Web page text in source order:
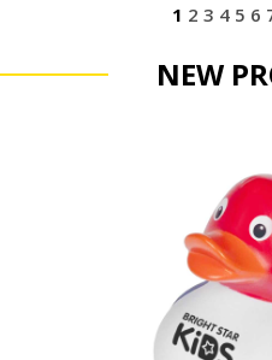
1 2 3 4 5 6
NEW